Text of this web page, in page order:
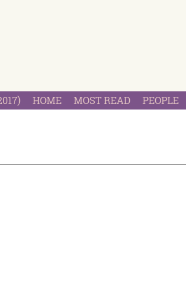
HOME MOST READ PEOPLE